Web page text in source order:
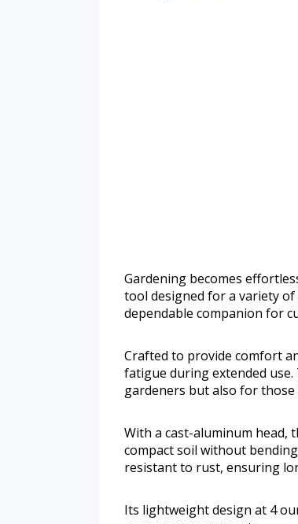
Gardening becomes
tool designed for a variety
dependable companion for
Crafted to provide comfort
fatigue during extended
gardeners but also for
With a cast-aluminum head,
compact soil without
resistant to rust, ensuring
Its lightweight design at 4